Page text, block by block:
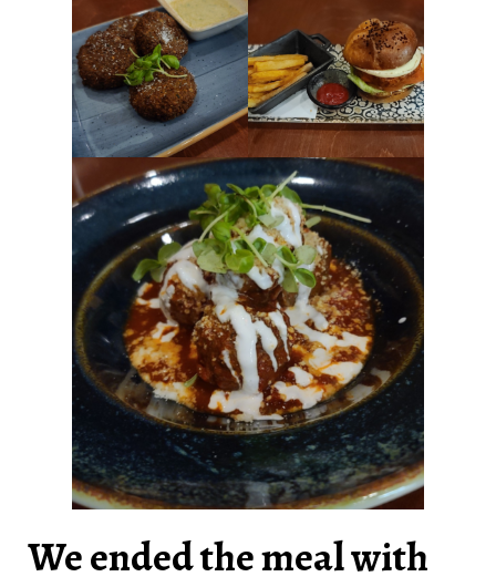
We ended the meal with